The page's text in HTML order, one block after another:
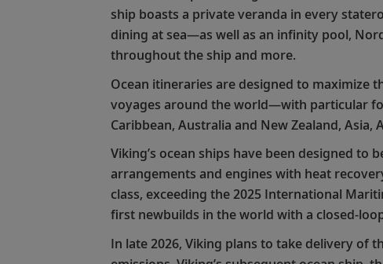
ship boasts a private veranda in every
dining at sea—as well as an infinity pool,
throughout the ship and more.
Ocean itineraries are designed to maximize
voyages around the world—with particular
Caribbean, Australia and New Zealand,
Viking’s ocean ships have been designed
arrangements and engines with heat
class, exceeding the 2025 International
first newbuilds in the world with a closed-
In late 2026, Viking plans to take delivery of